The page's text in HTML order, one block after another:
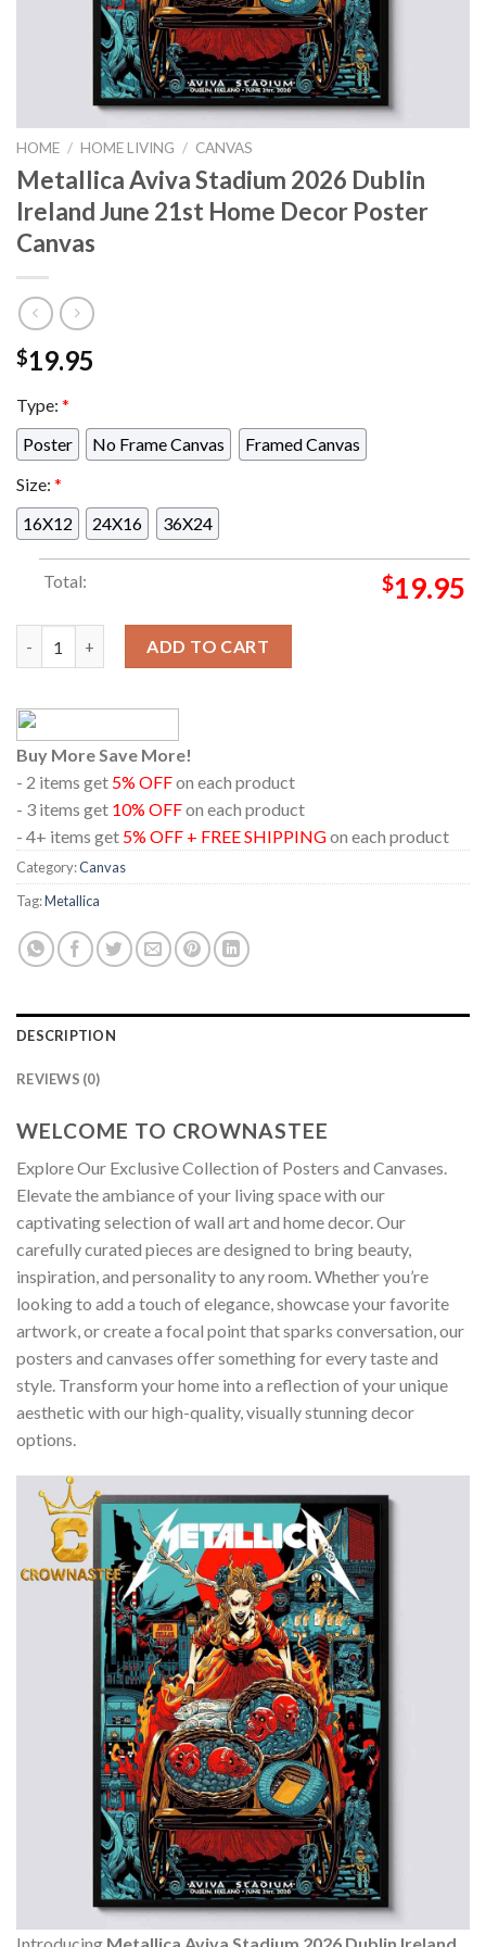
HOME / HOME LIVING / CANVAS
Metallica Aviva Stadium 2026 Dublin
Ireland June 21st Home Decor Poster
Canvas
$19.95
Type: *
Poster
No Frame Canvas
Framed Canvas
Size: *
16X12
24X16 36X24
Total: $19.95
ADD TO CART
Buy More Save More!
- 2 items get 5% OFFon each product
- 3 items get 10% OFFon each product
- 4+ items get 5% OFF + FREE SHIPPINGon each product
Category:Canvas
Tag:Metallica
DESCRIPTION
REVIEWS (0)
WELCOME TO CROWNASTEE
Explore Our Exclusive Collection of Posters and Canvases.
Elevate the ambiance of your living space with our
captivating selection of wall art and home decor. Our
carefully curated pieces are designed to bring beauty,
inspiration, and personality to any room. Whether you’re
looking to add a touch of elegance, showcase your favorite
artwork, or create a focal point that sparks conversation, our
posters and canvases offer something for every taste and
style. Transform your home into a reflection of your unique
aesthetic with our high-quality, visually stunning decor
options.
Introducing Metallica Aviva Stadium 2026 Dublin Ireland